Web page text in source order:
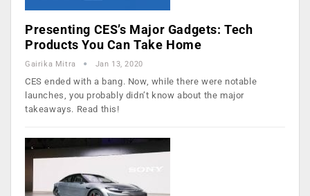
Presenting CES’s Major Gadgets: Tech
Products You Can Take Home
Gairika Mitra Jan 13, 2020
CES ended with a bang. Now, while there were notable
launches, you probably didn’t know about the major
takeaways. Read this!